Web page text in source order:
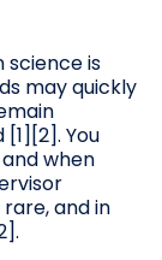
science is
may quickly
You
when
and in